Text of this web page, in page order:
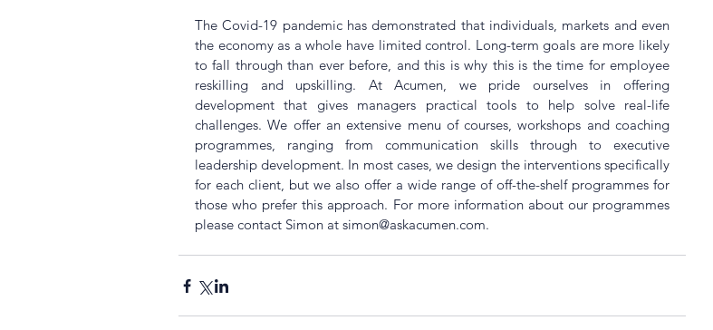
The Covid-19 pandemic has demonstrated that individuals, markets and even
the economy as a whole have limited control. Long-term goals are more likely
to fall through than ever before, and this is why this is the time for employee
reskilling and upskilling. At Acumen, we pride ourselves in offering
development that gives managers practical tools to help solve real-life
challenges. We offer an extensive menu of courses, workshops and coaching
programmes, ranging from communication skills through to executive
leadership development. In most cases, we design the interventions specifically
for each client, but we also offer a wide range of off-the-shelf programmes for
those who prefer this approach. For more information about our programmes
please contact Simon at simon@askacumen.com.